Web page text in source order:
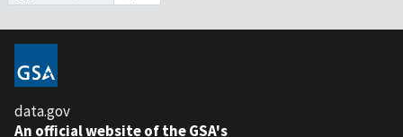
data.gov
An official website of the GSA's